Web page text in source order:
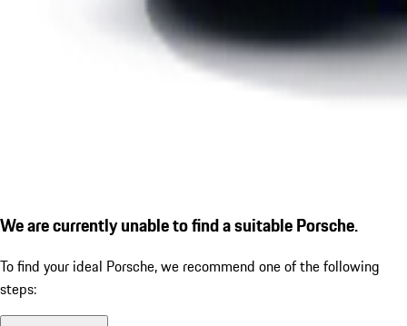
We are currently unable to find a suitable Porsche.
To find your ideal Porsche, we recommend one of the following
steps: